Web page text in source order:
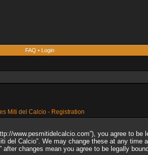
FAQ • Login
Miti del Calcio - Registration
www.pesmitidelcalcio.com”), you agree to
Calcio”. We may change these at any time
changes mean you agree to be legally